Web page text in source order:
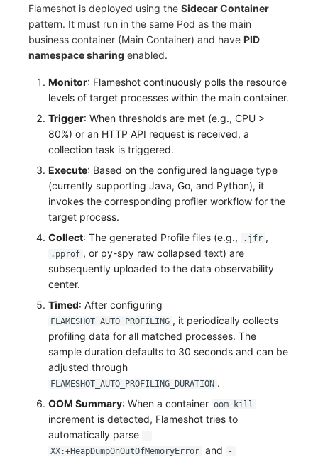
Frequently Asked Questions Custom RUM SDK Data
Hook Resource
Unity
Explorer
App Analysis
Session Replay
User Analysis
Data Access
Self-tracking
SourceMap
Custom Event Notification
Teams
Environment Variables
Member Management
Role Management
API Keys Management
Client Token Management
Blacklist
Data Forwarding
Data Access
Regular Expressions
Share Management
Cross-workspace Authorization
Field Display Permissions
Sensitive Data Scanning
Events
Incident
Incident Center
Error Tracking
Unified Catalog
Metrics
Monitoring
LLM Monitoring
Management
Sensitive Data Masking
Workspace Custom
Attribute Claims
Cross-Workspace Authorization
Cross-Site Authorization
Account Management
Snapshot Management
DQL Data Query
Update Usage Limit
Get Image Related Resource
Change Brand Key
Workspace Built-in API Key
Role Management
Group Management
Template Management
Data Query
Login Mapping Rules
Scenario - Dashboard
DataKit List
Flameshot is deployed using the Sidecar Container
pattern. It must run in the same Pod as the main
business container (Main Container) and have PID
namespace sharing enabled.
Monitor: Flameshot continuously polls the resource
levels of target processes within the main container.
Trigger: When thresholds are met (e.g., CPU >
80%) or an HTTP API request is received, a
collection task is triggered.
Execute: Based on the configured language type
(currently supporting Java, Go, and Python), it
invokes the corresponding profiler workflow for the
target process.
Collect: The generated Profile files (e.g., .jfr ,
.pprof , or py-spy raw collapsed text) are
subsequently uploaded to the data observability
center.
Timed: After configuring
FLAMESHOT_AUTO_PROFILING , it periodically collects
profiling data for all matched processes. The
sample duration defaults to 30 seconds and can be
adjusted through
FLAMESHOT_AUTO_PROFILING_DURATION .
OOM Summary: When a container oom_kill
increment is detected, Flameshot tries to
automatically parse
-
XX:+HeapDumpOnOutOfMemoryError and
-